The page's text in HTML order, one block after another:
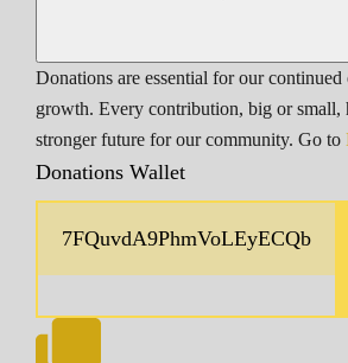
Donations are essential for our continued
growth. Every contribution, big or small,
stronger future for our community. Go to
Donations Wallet